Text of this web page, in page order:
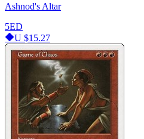
Ashnod's Altar
5ED
U $15.27